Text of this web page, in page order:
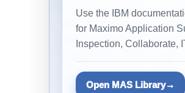
Use the IBM
for Maximo Application
Inspection, Collaborate,
Open MAS Library